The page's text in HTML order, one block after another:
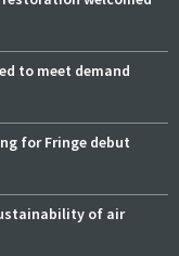
to meet demand
for Fringe debut
of air